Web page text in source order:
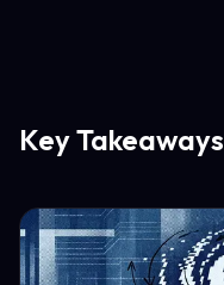
Key Takeaways